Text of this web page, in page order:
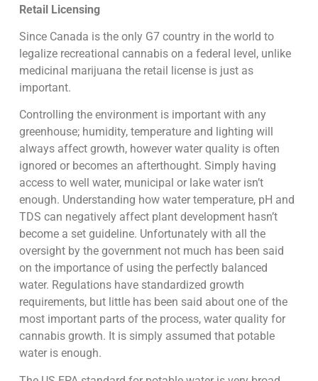
Retail Licensing
Since Canada is the only G7 country in the world to
legalize recreational cannabis on a federal level, unlike
medicinal marijuana the retail license is just as
important.
Controlling the environment is important with any
greenhouse; humidity, temperature and lighting will
always affect growth, however water quality is often
ignored or becomes an afterthought. Simply having
access to well water, municipal or lake water isn’t
enough. Understanding how water temperature, pH and
TDS can negatively affect plant development hasn’t
become a set guideline. Unfortunately with all the
oversight by the government not much has been said
on the importance of using the perfectly balanced
water. Regulations have standardized growth
requirements, but little has been said about one of the
most important parts of the process, water quality for
cannabis growth. It is simply assumed that potable
water is enough.